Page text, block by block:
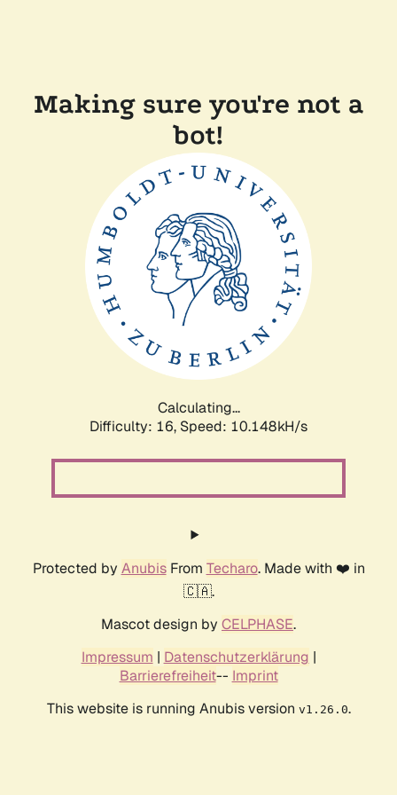
Making sure you're not a
bot!
Calculating...
Difficulty: 16, Speed: 10.148kH/s
Protected by AnubisFrom Techaro. Made with ❤️ in
🇨🇦.
Mascot design by CELPHASE.
Impressum | Datenschutzerklärung |
Barrierefreiheit-- Imprint
This website is running Anubis version v1.26.0.